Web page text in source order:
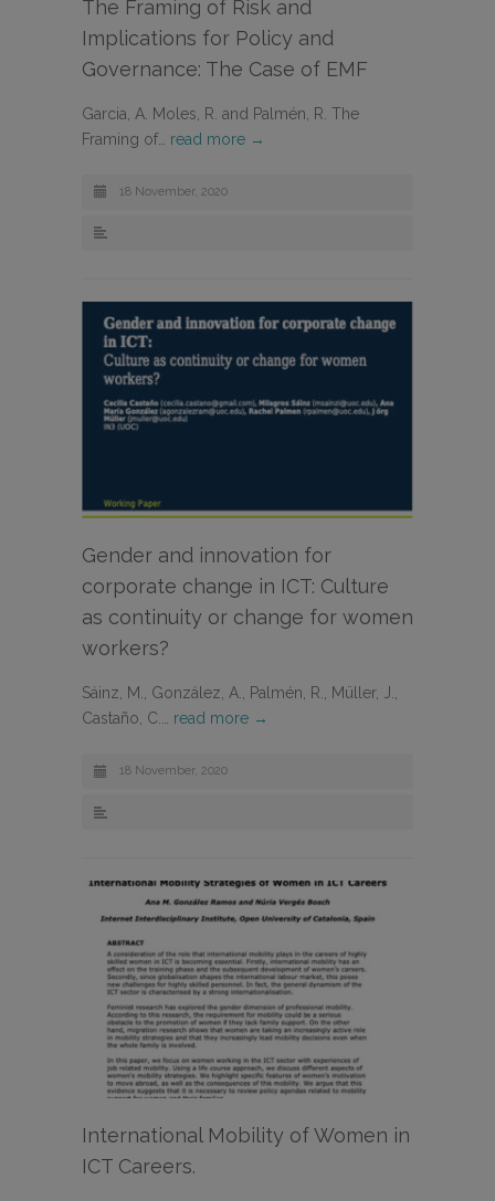
The Framing of Risk and
Implications for Policy and
Governance: The Case of EMF
Garcia, A. Moles, R. and Palmén, R. The
Framing of… read more →
18 November, 2020
Gender and innovation for
corporate change in ICT: Culture
as continuity or change for women
workers?
Sáinz, M., González, A., Palmén, R., Müller, J.,
Castaño, C.… read more →
18 November, 2020
International Mobility of Women in
ICT Careers.